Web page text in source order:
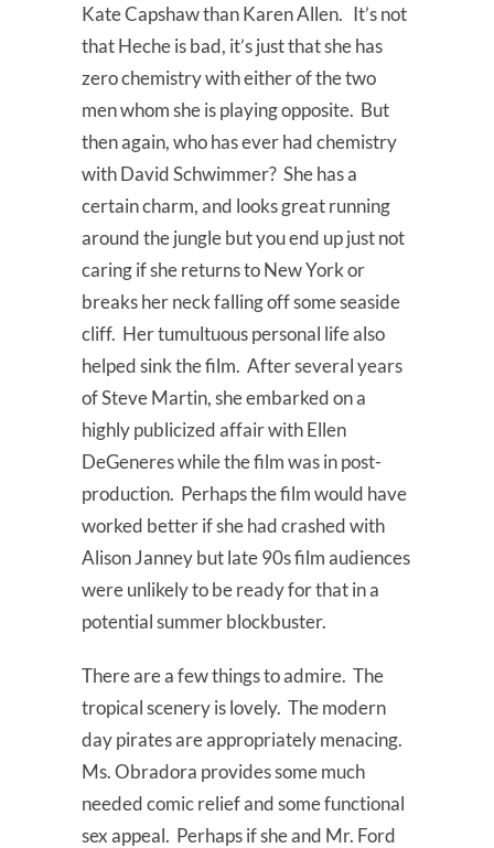
Kate Capshaw than Karen Allen. It’s not
that Heche is bad, it’s just that she has
zero chemistry with either of the two
men whom she is playing opposite. But
then again, who has ever had chemistry
with David Schwimmer? She has a
certain charm, and looks great running
around the jungle but you end up just not
caring if she returns to New York or
breaks her neck falling off some seaside
cliff. Her tumultuous personal life also
helped sink the film. After several years
of Steve Martin, she embarked on a
highly publicized affair with Ellen
DeGeneres while the film was in post-
production. Perhaps the film would have
worked better if she had crashed with
Alison Janney but late 90s film audiences
were unlikely to be ready for that in a
potential summer blockbuster.
There are a few things to admire. The
tropical scenery is lovely. The modern
day pirates are appropriately menacing.
Ms. Obradora provides some much
needed comic relief and some functional
sex appeal. Perhaps if she and Mr. Ford